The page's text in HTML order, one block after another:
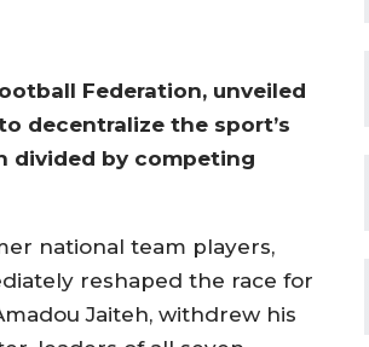
Federation, unveiled
decentralize the sport’s
divided by competing
national team players,
reshaped the race for
Jaiteh, withdrew his